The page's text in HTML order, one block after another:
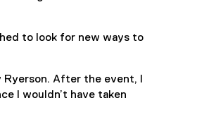
to look for new ways to
After the event, I
I wouldn’t have taken